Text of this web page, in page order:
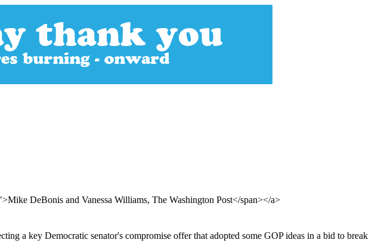
DeBonis and Vanessa Williams, The Washington Post</span></a>
a key Democratic senator's compromise offer that adopted some GOP ideas in a bid to break